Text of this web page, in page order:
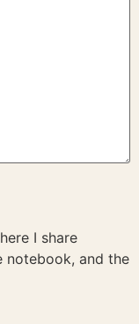
I share
notebook, and the